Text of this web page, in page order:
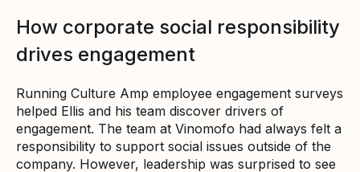
How corporate social responsibility
drives engagement
Running Culture Amp employee engagement surveys
helped Ellis and his team discover drivers of
engagement. The team at Vinomofo had always felt a
responsibility to support social issues outside of the
company. However, leadership was surprised to see